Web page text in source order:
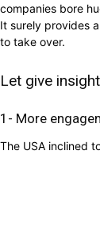
companies bore
It surely provides
to take over.
Let give
1- More
The USA inclined